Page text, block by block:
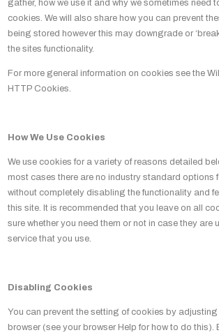
gather, how we use it and why we sometimes need
cookies. We will also share how you can prevent
being stored however this may downgrade or
the sites functionality.
For more general information on cookies see the
HTTP Cookies.
How We Use Cookies
We use cookies for a variety of reasons detailed
most cases there are no industry standard options
without completely disabling the functionality and
this site. It is recommended that you leave on all
sure whether you need them or not in case they are
service that you use.
Disabling Cookies
You can prevent the setting of cookies by
browser (see your browser Help for how to do this).